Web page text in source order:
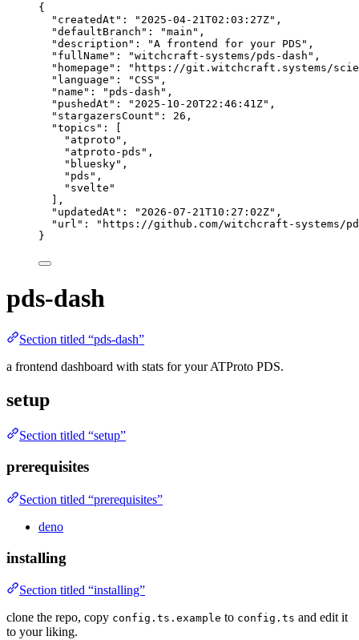
{
"createdAt" : " 2025-04-21T02:03:27Z" ,
"defaultBranch" : "main " ,
"description" : "A frontend for your PDS " ,
"fullName" : "witchcraft-systems/pds-dash " ,
"homepage" : " https://git.witchcraft.systems/
"language" : "CSS " ,
"name" : " pds-dash " ,
"pushedAt" : " 2025-10-20T22:46:41Z" ,
"stargazersCount" : 26 ,
"topics" : [
" atproto " ,
" atproto-pds " ,
" bluesky" ,
" pds " ,
" svelte "
],
"updatedAt" : " 2026-07-21T10:27:02Z" ,
"url" : " https://github.com/witchcraft-systems/
}
pds-dash
Section titled “pds-dash”
a frontend dashboard with stats for your ATProto PDS.
setup
Section titled “setup”
prerequisites
Section titled “prerequisites”
deno
installing
Section titled “installing”
clone the repo, copy config.ts.example to config.ts and edit it
to your liking.